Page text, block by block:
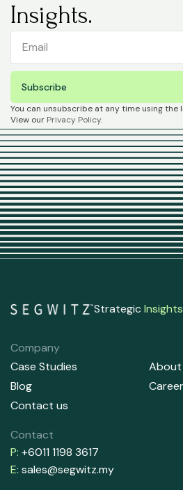
Insights.
Subscribe
You can unsubscribe at any time using the
View our Privacy Policy.
StrategicInsights
Company
Case Studies
Blog
Contact us
About
Contact
P: +6011 1198 3617
E: sales@segwitz.my